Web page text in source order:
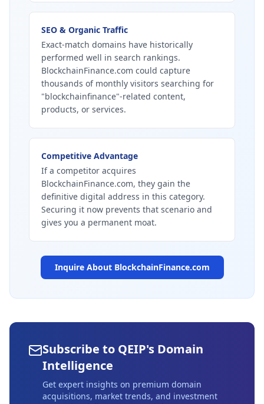
SEO & Organic Traffic
Exact-match domains have historically
performed well in search rankings.
BlockchainFinance.com could capture
thousands of monthly visitors searching for
"blockchainfinance"-related content,
products, or services.
Competitive Advantage
If a competitor acquires
BlockchainFinance.com, they gain the
definitive digital address in this category.
Securing it now prevents that scenario and
gives you a permanent moat.
Inquire About BlockchainFinance.com
Subscribe to QEIP's Domain
Intelligence
Get expert insights on premium domain
acquisitions, market trends, and investment